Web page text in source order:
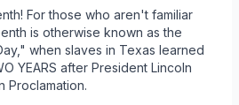
For those who aren't familiar
is otherwise known as the
when slaves in Texas learned
YEARS after President Lincoln
Proclamation.